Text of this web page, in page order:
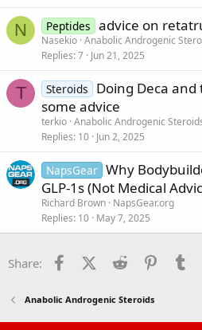
N Peptides advice on
Nasekio Anabolic Androgenic
Replies 7 Jun 21, 2025
T Steroids
Doing Deca
some advice
terkio Anabolic Androgenic
Replies 10 Jun 2, 2025
NapsGear Why
GLP-1s (Not Medical
Richard Brown NapsGear.org
Replies 10 May 7, 2025
Share: FacebookX (Twitter)
Reddit
Anabolic Androgenic Steroids